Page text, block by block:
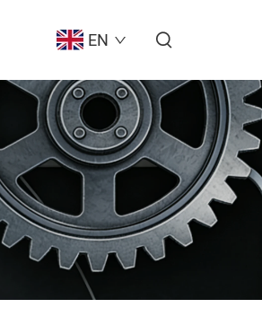
EN